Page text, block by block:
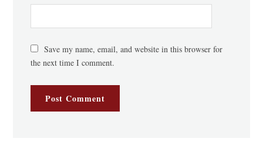
Save my name, email, and website in this browser for
the next time I comment.